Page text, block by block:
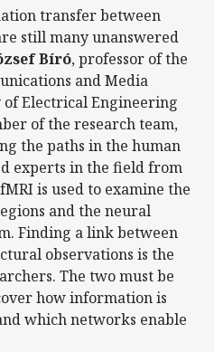
transfer between
still many unanswered
Bíró, professor of the
and Media
Electrical Engineering
of the research team,
the paths in the human
experts in the field from
is used to examine the
and the neural
Finding a link between
observations is the
The two must be
how information is
which networks enable